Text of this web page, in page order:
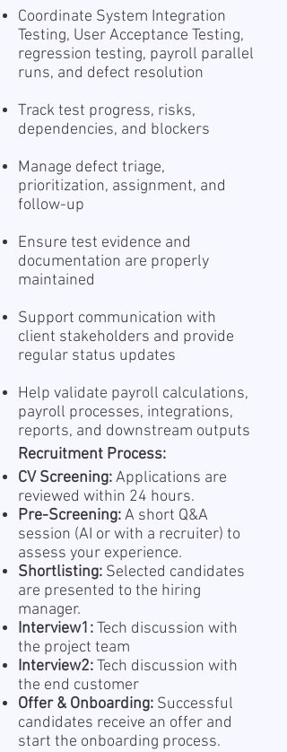
Coordinate System Integration
Testing, User Acceptance Testing,
regression testing, payroll parallel
runs, and defect resolution
Track test progress, risks,
dependencies, and blockers
Manage defect triage,
prioritization, assignment, and
follow-up
Ensure test evidence and
documentation are properly
maintained
Support communication with
client stakeholders and provide
regular status updates
Help validate payroll calculations,
payroll processes, integrations,
reports, and downstream outputs
Recruitment Process:
CV Screening:Applications are
reviewed within 24 hours.
Pre-Screening:A short Q&A
session (AI or with a recruiter) to
assess your experience.
Shortlisting: Selected candidates
are presented to the hiring
manager.
Interview1:Tech discussion with
the project team
Interview2:Tech discussion with
the end customer
Offer & Onboarding: Successful
candidates receive an offer and
start the onboarding process.